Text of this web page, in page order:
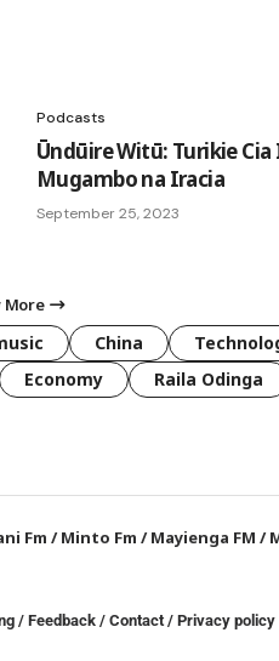
Podcasts
Ūndūire Witū: Turikie Cia
Mugambo na Iracia
September 25, 2023
More
China
Economy Raila Odinga
Fm /Minto Fm /Mayienga FM /
/Feedback /Contact /Privacy policy